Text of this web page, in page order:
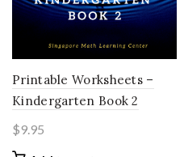
Printable Worksheets –
Kindergarten Book 2
$9.95